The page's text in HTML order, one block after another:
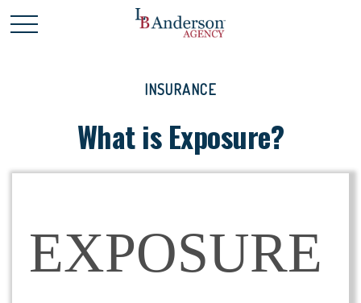
INSURANCE
What is Exposure?
EXPOSURE